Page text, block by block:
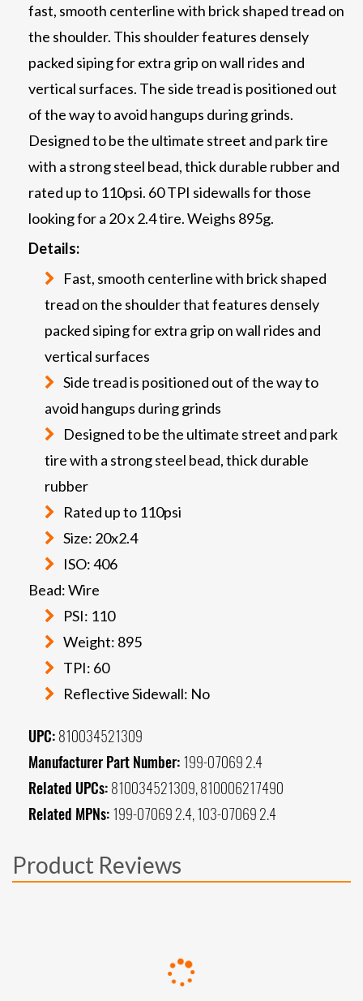
fast, smooth centerline with brick shaped tread on
the shoulder. This shoulder features densely
packed siping for extra grip on wall rides and
vertical surfaces. The side tread is positioned out
of the way to avoid hangups during grinds.
Designed to be the ultimate street and park tire
with a strong steel bead, thick durable rubber and
rated up to 110psi. 60 TPI sidewalls for those
looking for a 20 x 2.4 tire. Weighs 895g.
Details:
Fast, smooth centerline with brick shaped
tread on the shoulder that features densely
packed siping for extra grip on wall rides and
vertical surfaces
Side tread is positioned out of the way to
avoid hangups during grinds
Designed to be the ultimate street and park
tire with a strong steel bead, thick durable
rubber
Rated up to 110psi
Size: 20x2.4
ISO: 406
Bead: Wire
PSI: 110
Weight: 895
TPI: 60
Reflective Sidewall: No
UPC: 810034521309
Manufacturer Part Number: 199-07069 2.4
Related UPCs: 810034521309, 810006217490
Related MPNs: 199-07069 2.4, 103-07069 2.4
Product Reviews